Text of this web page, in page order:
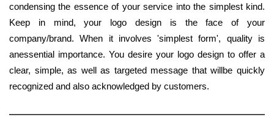
condensing the essence of your service into the simplest kind.
Keep in mind, your logo design is the face of your
company/brand. When it involves 'simplest form', quality is
anessential importance. You desire your logo design to offer a
clear, simple, as well as targeted message that willbe quickly
recognized and also acknowledged by customers.